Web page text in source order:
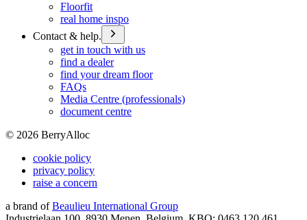
Floorfit
real home inspo
Contact & help.
get in touch with us
find a dealer
find your dream floor
FAQs
Media Centre (professionals)
document centre
© 2026 BerryAlloc
cookie policy
privacy policy
raise a concern
a brand of Beaulieu International Group